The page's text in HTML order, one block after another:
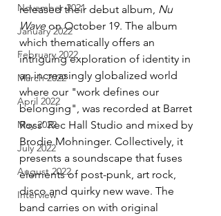
November 2021
January 2022
February 2022
March 2022
April 2022
May 2022
July 2022
August 2022
Interview
released their debut album, Nu
Wave on October 19. The album
which thematically offers an
intriguing exploration of identity in
an increasingly globalized world
where our "work defines our
belonging", was recorded at Barret
Ross’ Rec Hall Studio and mixed by
Brodie Mohninger. Collectively, it
presents a soundscape that fuses
elements of post-punk, art rock,
disco and quirky new wave. The
band carries on with original